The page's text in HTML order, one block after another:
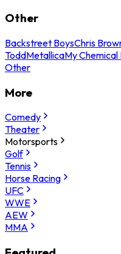
Other
Backstreet BoysChris
ToddMetallicaMy Chemical
Other
More
Comedy
Theater
Motorsports
Golf
Tennis
Horse Racing
UFC
WWE
AEW
MMA